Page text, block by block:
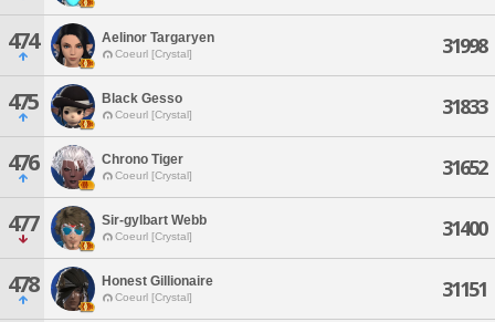
474 Aelinor Targaryen
Coeurl [Crystal] 31998
475 Black Gesso
Coeurl [Crystal] 31833
476 Chrono Tiger
Coeurl [Crystal] 31652
477 Sir-gylbart Webb
Coeurl [Crystal] 31400
478 Honest Gillionaire
Coeurl [Crystal] 31151